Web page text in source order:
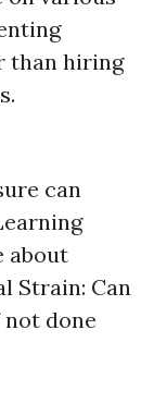
than hiring
can
about
Strain: Can
done